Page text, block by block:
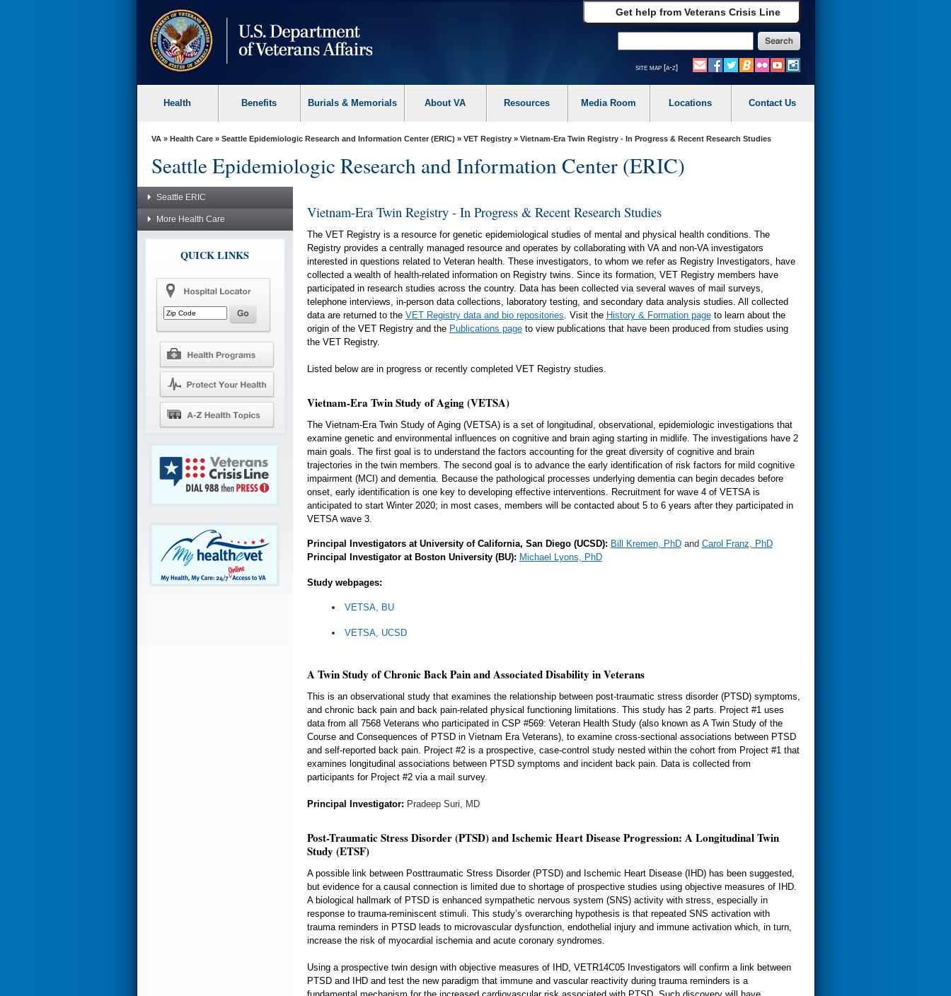
Get help from Veterans Crisis Line
site map [a-z]
Health Benefits Burials & Memorials About VA Resources Media Room Locations Contact Us
VA» Health Care» Seattle Epidemiologic Research and Information Center (ERIC) » VET Registry» Vietnam-Era Twin Registry - In Progress & Recent Research Studies
Seattle Epidemiologic Research and Information Center (ERIC)
Seattle ERIC
More Health Care
QUICK LINKS
Vietnam-Era Twin Registry - In Progress & Recent Research Studies
The VET Registry is a resource for genetic epidemiological studies of mental and physical health conditions. The
Registry provides a centrally managed resource and operates by collaborating with VA and non-VA investigators
interested in questions related to Veteran health. These investigators, to whom we refer as Registry Investigators, have
collected a wealth of health-related information on Registry twins. Since its formation, VET Registry members have
participated in research studies across the country. Data has been collected via several waves of mail surveys,
telephone interviews, in-person data collections, laboratory testing, and secondary data analysis studies. All collected
data are returned to the VET Registry data and bio repositories. Visit the History & Formation pageto learn about the
origin of the VET Registry and the Publications pageto view publications that have been produced from studies using
the VET Registry.
Listed below are in progress or recently completed VET Registry studies.
Vietnam-Era Twin Study of Aging (VETSA)
The Vietnam-Era Twin Study of Aging (VETSA) is a set of longitudinal, observational, epidemiologic investigations that
examine genetic and environmental influences on cognitive and brain aging starting in midlife. The investigations have 2
main goals. The first goal is to understand the factors accounting for the great diversity of cognitive and brain
trajectories in the twin members. The second goal is to advance the early identification of risk factors for mild cognitive
impairment (MCI) and dementia. Because the pathological processes underlying dementia can begin decades before
onset, early identification is one key to developing effective interventions. Recruitment for wave 4 of VETSA is
anticipated to start Winter 2020; in most cases, members will be contacted about 5 to 6 years after they participated in
VETSA wave 3.
Principal Investigators at University of California, San Diego (UCSD): Bill Kremen, PhDand Carol Franz, PhD
Principal Investigator at Boston University (BU): Michael Lyons, PhD
Study webpages:
VETSA, BU
VETSA, UCSD
A Twin Study of Chronic Back Pain and Associated Disability in Veterans
This is an observational study that examines the relationship between post-traumatic stress disorder (PTSD) symptoms,
and chronic back pain and back pain-related physical functioning limitations. This study has 2 parts. Project #1 uses
data from all 7568 Veterans who participated in CSP #569: Veteran Health Study (also known as A Twin Study of the
Course and Consequences of PTSD in Vietnam Era Veterans), to examine cross-sectional associations between PTSD
and self-reported back pain. Project #2 is a prospective, case-control study nested within the cohort from Project #1 that
examines longitudinal associations between PTSD symptoms and incident back pain. Data is collected from
participants for Project #2 via a mail survey.
Principal Investigator: Pradeep Suri, MD
Post-Traumatic Stress Disorder (PTSD) and Ischemic Heart Disease Progression: A Longitudinal Twin
Study (ETSF)
A possible link between Posttraumatic Stress Disorder (PTSD) and Ischemic Heart Disease (IHD) has been suggested,
but evidence for a causal connection is limited due to shortage of prospective studies using objective measures of IHD.
A biological hallmark of PTSD is enhanced sympathetic nervous system (SNS) activity with stress, especially in
response to trauma-reminiscent stimuli. This study’s overarching hypothesis is that repeated SNS activation with
trauma reminders in PTSD leads to microvascular dysfunction, endothelial injury and immune activation which, in turn,
increase the risk of myocardial ischemia and acute coronary syndromes.
Using a prospective twin design with objective measures of IHD, VETR14C05 Investigators will confirm a link between
PTSD and IHD and test the new paradigm that immune and vascular reactivity during trauma reminders is a
fundamental mechanism for the increased cardiovascular risk associated with PTSD. Such discovery will have